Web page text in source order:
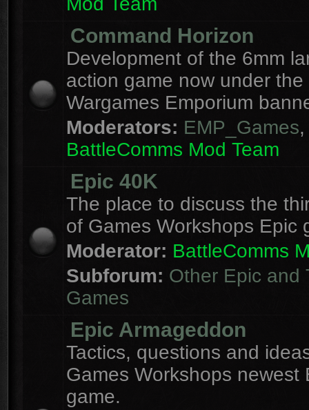
Command Horizon
Development of the 6mm
action game now under the
Wargames Emporium
Moderators: EMP_Games,
BattleComms Mod Team
Epic 40K
The place to discuss the
of Games Workshops Epic
Moderator: BattleComms
Subforum: Other Epic and
Games
Epic Armageddon
Tactics, questions and
Games Workshops newest
game.